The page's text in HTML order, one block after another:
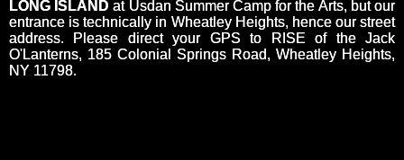
LONG ISLAND at Usdan Summer Camp for the Arts, but our
entrance is technically in Wheatley Heights, hence our street
address. Please direct your GPS to RISE of the Jack
O'Lanterns, 185 Colonial Springs Road, Wheatley Heights,
NY 11798.